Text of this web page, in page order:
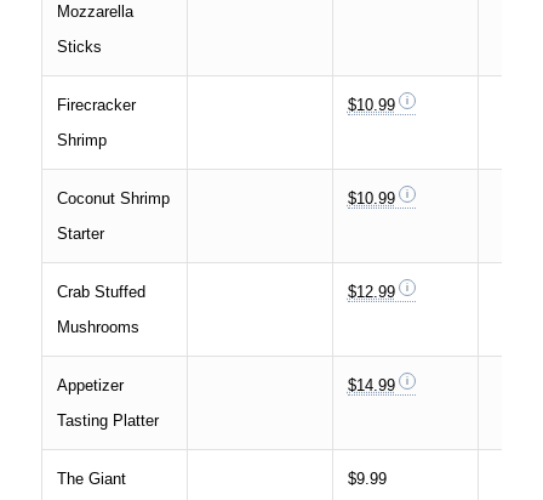
Mozzarella
Sticks
Firecracker
Shrimp
$10.99
Coconut Shrimp
Starter
$10.99
Crab Stuffed
Mushrooms
$12.99
Appetizer
Tasting Platter
$14.99
The Giant
$9.99